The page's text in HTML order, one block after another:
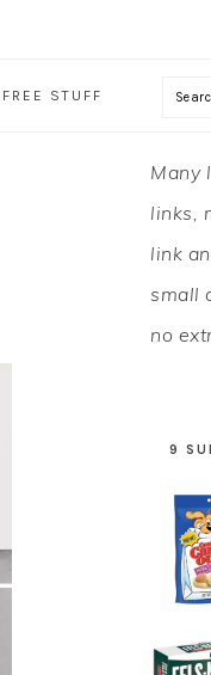
FREE STUFF
Many
links,
link
small
no
9